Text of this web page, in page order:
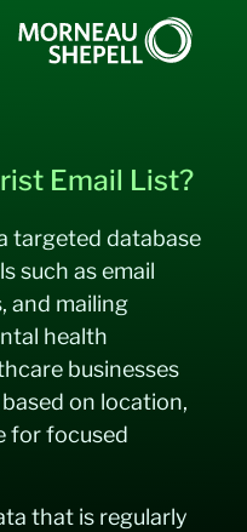
Email List?
targeted database
such as email
and mailing
health
businesses
on location,
for focused
that is regularly